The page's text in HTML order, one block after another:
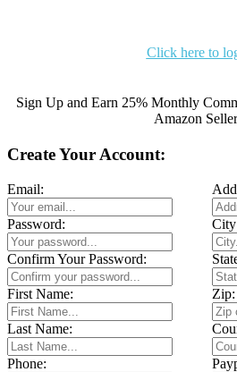
Click here to
Sign Up and Earn 25% Monthly
Amazon
Create Your Account:
Email:
Password:
Confirm Your Password:
First Name:
Last Name:
Phone:
Zip: